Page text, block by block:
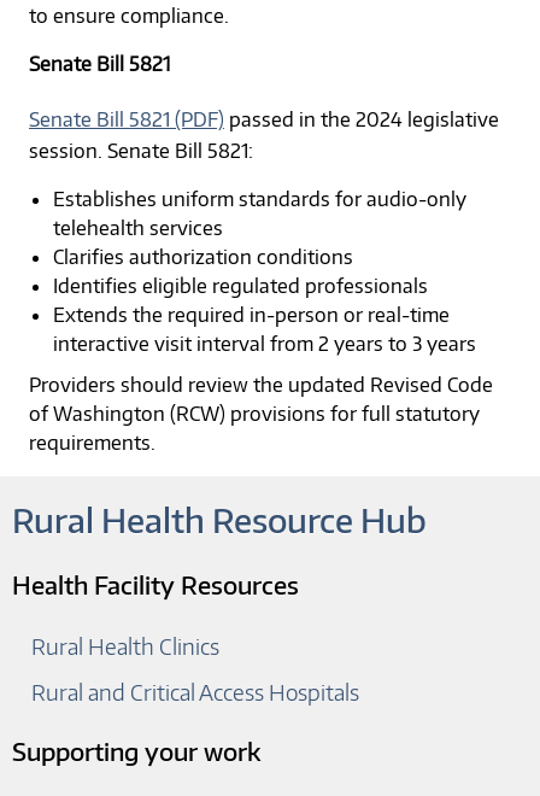
Rural Health Resource Hub
Health Facility Resources
Rural Health Clinics
Rural and Critical Access Hospitals
Supporting your work
to ensure compliance.
Senate Bill 5821
Senate Bill 5821 (PDF) passed in the 2024 legislative
session. Senate Bill 5821:
Establishes uniform standards for audio-only
telehealth services
Clarifies authorization conditions
Identifies eligible regulated professionals
Extends the required in-person or real-time
interactive visit interval from 2 years to 3 years
Providers should review the updated Revised Code
of Washington (RCW) provisions for full statutory
requirements.